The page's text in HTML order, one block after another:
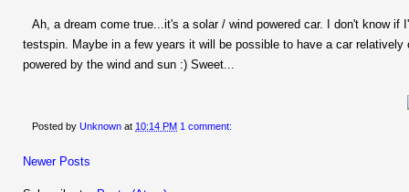
Ah, a dream come true...it's a solar / wind powered car. I don't know
testspin. Maybe in a few years it will be possible to have a car
powered by the wind and sun :) Sweet...
Posted by Unknown at 10:14 PM 1 comment:
Newer Posts